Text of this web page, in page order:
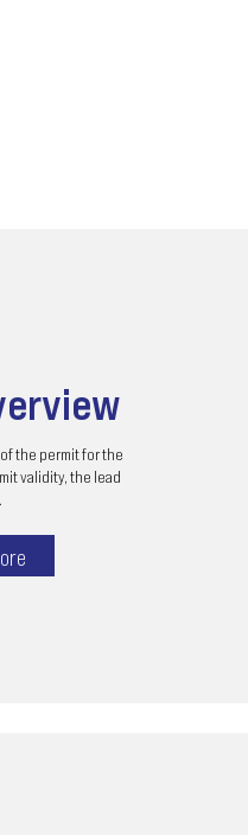
the permit for the
validity, the lead